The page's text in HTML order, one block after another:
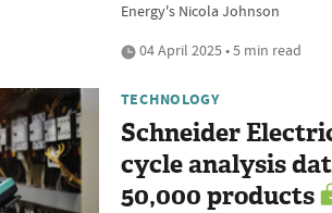
Energy's Nicola Johnson
04 April 2025 • 5 min read
TECHNOLOGY
Schneider
cycle analysis
50,000 products